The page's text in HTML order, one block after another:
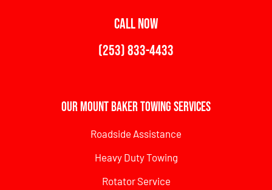
CALL NOW
(253) 833-4433
Our Mount Baker Towing Services
Roadside Assistance
Heavy Duty Towing
Rotator Service